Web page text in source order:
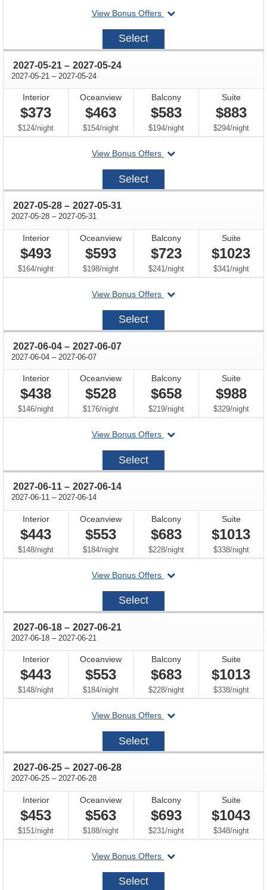
View Bonus Offers
departing
2027-
Select
2027-05-21 through
– 2027-05-24
2027-05-21 through
– 2027-05-24
Interior
$373
$124/per
night
Oceanview
$463
$154/per
night
Balcony
$583
$194/per
night
Suite
$883
$294/per
night
View Bonus Offers
departing
2027-
Select
2027-05-28 through
– 2027-05-31
2027-05-28 through
– 2027-05-31
Interior
$493
$164/per
night
Oceanview
$593
$198/per
night
Balcony
$723
$241/per
night
Suite
$1023
$341/per
night
View Bonus Offers
departing
2027-
Select
2027-06-04 through
– 2027-06-07
2027-06-04 through
– 2027-06-07
Interior
$438
$146/per
night
Oceanview
$528
$176/per
night
Balcony
$658
$219/per
night
Suite
$988
$329/per
night
View Bonus Offers
departing
2027-
Select
2027-06-11 through
– 2027-06-14
2027-06-11 through
– 2027-06-14
Interior
$443
$148/per
night
Oceanview
$553
$184/per
night
Balcony
$683
$228/per
night
Suite
$1013
$338/per
night
View Bonus Offers
departing
2027-
Select
2027-06-18 through
– 2027-06-21
2027-06-18 through
– 2027-06-21
Interior
$443
$148/per
night
Oceanview
$553
$184/per
night
Balcony
$683
$228/per
night
Suite
$1013
$338/per
night
View Bonus Offers
departing
2027-
Select
2027-06-25 through
– 2027-06-28
2027-06-25 through
– 2027-06-28
Interior
$453
$151/per
night
Oceanview
$563
$188/per
night
Balcony
$693
$231/per
night
Suite
$1043
$348/per
night
View Bonus Offers
departing
2027-
Select